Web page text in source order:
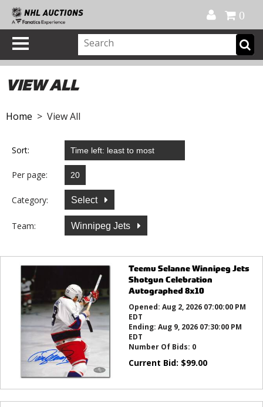
0
VIEW ALL
Home > View All
Sort:
Per page:
Category: Select
Team: Winnipeg Jets
Teemu Selanne Winnipeg Jets
Shotgun Celebration
Autographed 8x10
Opened: Aug 2, 2026 07:00:00 PM
EDT
Ending: Aug 9, 2026 07:30:00 PM
EDT
Number Of Bids: 0
Current Bid: $99.00